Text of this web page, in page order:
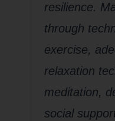
resilience.
through
exercise,
relaxation
meditation,
social